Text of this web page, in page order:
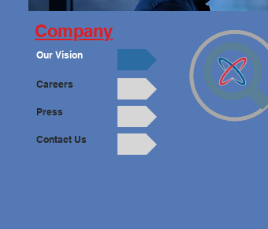
Company
Our Vision
Careers
Press
Contact Us